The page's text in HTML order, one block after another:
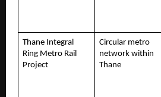
Thane Integral
Ring Metro Rail
Project
Circular metro
network within
Thane